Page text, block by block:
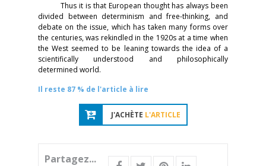
Thus it is that European thought has always been
divided between determinism and free-thinking, and
debate on the issue, which has taken many forms over
the centuries, was rekindled in the 1920s at a time when
the West seemed to be leaning towards the idea of a
scientifically understood and philosophically
determined world.
Il reste 87 % de l'article à lire
J'ACHÈTE L'ARTICLE
Partagez...